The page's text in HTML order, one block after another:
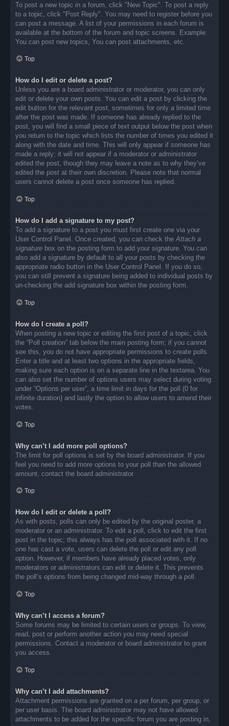
To post a new topic in a forum, click "New Topic". To post a reply
to a topic, click "Post Reply". You may need to register before you
can post a message. A list of your permissions in each forum is
available at the bottom of the forum and topic screens. Example:
You can post new topics, You can post attachments, etc.
Top
How do I edit or delete a post?
Unless you are a board administrator or moderator, you can only
edit or delete your own posts. You can edit a post by clicking the
edit button for the relevant post, sometimes for only a limited time
after the post was made. If someone has already replied to the
post, you will find a small piece of text output below the post when
you return to the topic which lists the number of times you edited it
along with the date and time. This will only appear if someone has
made a reply; it will not appear if a moderator or administrator
edited the post, though they may leave a note as to why they’ve
edited the post at their own discretion. Please note that normal
users cannot delete a post once someone has replied.
Top
How do I add a signature to my post?
To add a signature to a post you must first create one via your
User Control Panel. Once created, you can check theAttach a
signature box on the posting form to add your signature. You can
also add a signature by default to all your posts by checking the
appropriate radio button in the User Control Panel. If you do so,
you can still prevent a signature being added to individual posts by
un-checking the add signature box within the posting form.
Top
How do I create a poll?
When posting a new topic or editing the first post of a topic, click
the “Poll creation” tab below the main posting form; if you cannot
see this, you do not have appropriate permissions to create polls.
Enter a title and at least two options in the appropriate fields,
making sure each option is on a separate line in the textarea. You
can also set the number of options users may select during voting
under “Options per user”, a time limit in days for the poll (0 for
infinite duration) and lastly the option to allow users to amend their
votes.
Top
Why can’t I add more poll options?
The limit for poll options is set by the board administrator. If you
feel you need to add more options to your poll than the allowed
amount, contact the board administrator.
Top
How do I edit or delete a poll?
As with posts, polls can only be edited by the original poster, a
moderator or an administrator. To edit a poll, click to edit the first
post in the topic; this always has the poll associated with it. If no
one has cast a vote, users can delete the poll or edit any poll
option. However, if members have already placed votes, only
moderators or administrators can edit or delete it. This prevents
the poll’s options from being changed mid-way through a poll.
Top
Why can’t I access a forum?
Some forums may be limited to certain users or groups. To view,
read, post or perform another action you may need special
permissions. Contact a moderator or board administrator to grant
you access.
Top
Why can’t I add attachments?
Attachment permissions are granted on a per forum, per group, or
per user basis. The board administrator may not have allowed
attachments to be added for the specific forum you are posting in,